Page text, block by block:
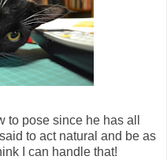
to pose since he has all
to act natural and be as
I can handle that!